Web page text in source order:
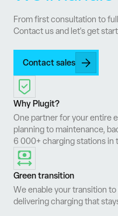
From first consultation to
Contact us and let's get
Contact sales
Why Plugit?
One partner for your entire
planning to maintenance,
6 000+ charging stations in
Green transition
We enable your transition
delivering charging that